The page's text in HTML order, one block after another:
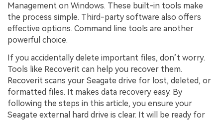
Management on Windows. These built-in tools make
the process simple. Third-party software also offers
effective options. Command line tools are another
powerful choice.
If you accidentally delete important files, don’t worry.
Tools like Recoverit can help you recover them.
Recoverit scans your Seagate drive for lost, deleted, or
formatted files. It makes data recovery easy. By
following the steps in this article, you ensure your
Seagate external hard drive is clear. It will be ready for